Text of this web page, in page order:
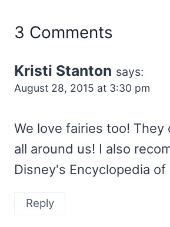
3 Comments
Kristi Stanton says:
August 28, 2015 at 3:30 pm
We love fairies too! They
all around us! I also
Disney's Encyclopedia of
Reply